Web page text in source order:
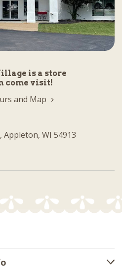
is a store
come visit!
and Map
Appleton, WI 54913